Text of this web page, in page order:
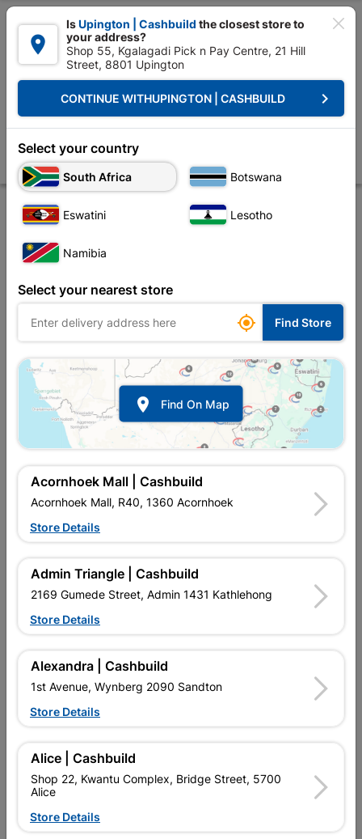

 Upington | Cashbuild: Change Store
Electrical Switches, Sockets & Wall Boxes Circuit Breakers
Earth Leakage Mini Rail 63a Double Pole
Store Product Details
In Stock
R619.95each
In Upington | Cashbuild
Brand
In Stock
EARTH LEAKAGE RELAY USED FOR THE PROTECTION
AGAINST ELECTRICAL LEAKAGE.
Add To Cart
Delivery:

IsUpington | Cashbuild the closest store to
your address?
Shop 55, Kgalagadi Pick n Pay Centre, 21 Hill
Street, 8801 Upington
CONTINUE WITHUPINGTON | CASHBUILD keyboard_arrow_right
Select your country
South Africa Botswana
Eswatini Lesotho
Namibia
Select your nearest store
 Find Store
 Find On Map
Acornhoek Mall | Cashbuild
Acornhoek Mall, R40, 1360 Acornhoek
Store Details
Admin Triangle | Cashbuild
2169 Gumede Street, Admin 1431 Kathlehong
Store Details
Alexandra | Cashbuild
1st Avenue, Wynberg 2090 Sandton
Store Details
Alice | Cashbuild
Shop 22, Kwantu Complex, Bridge Street, 5700
Alice
Store Details